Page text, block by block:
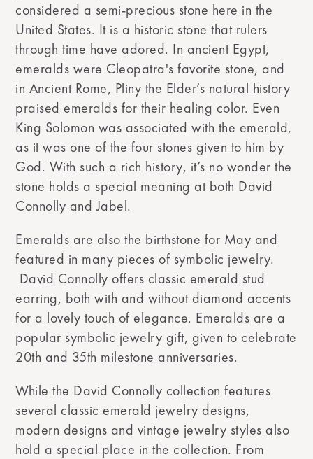
considered a semi-precious stone here in the
United States. It is a historic stone that rulers
through time have adored. In ancient Egypt,
emeralds were Cleopatra's favorite stone, and
in Ancient Rome, Pliny the Elder’s natural history
praised emeralds for their healing color. Even
King Solomon was associated with the emerald,
as it was one of the four stones given to him by
God. With such a rich history, it’s no wonder the
stone holds a special meaning at both David
Connolly and Jabel.
Emeralds are also the birthstone for May and
featured in many pieces of symbolic jewelry.
David Connolly offers classic emerald stud
earring, both with and without diamond accents
for a lovely touch of elegance. Emeralds are a
popular symbolic jewelry gift, given to celebrate
20th and 35th milestone anniversaries.
While the David Connolly collection features
several classic emerald jewelry designs,
modern designs and vintage jewelry styles also
hold a special place in the collection. From